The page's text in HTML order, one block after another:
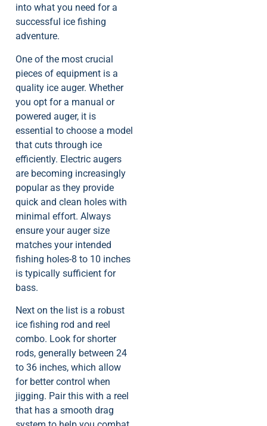
into what you need for a
successful ice fishing
adventure.
One of the most crucial
pieces of equipment is a
quality ice auger. Whether
you opt for a manual or
powered auger, it is
essential to choose a model
that cuts through ice
efficiently. Electric augers
are becoming increasingly
popular as they provide
quick and clean holes with
minimal effort. Always
ensure your auger size
matches your intended
fishing holes-8 to 10 inches
is typically sufficient for
bass.
Next on the list is a robust
ice fishing rod and reel
combo. Look for shorter
rods, generally between 24
to 36 inches, which allow
for better control when
jigging. Pair this with a reel
that has a smooth drag